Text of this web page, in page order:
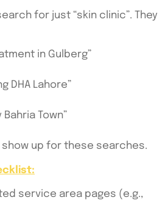
for just “skin clinic”. They
in Gulberg”
DHA Lahore”
Town”
show up for these searches.
service area pages (e.g.,